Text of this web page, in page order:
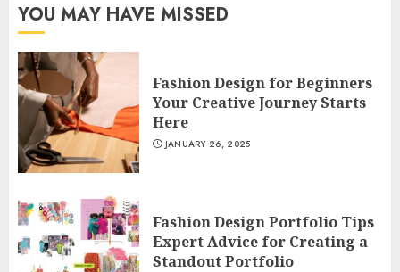
YOU MAY HAVE MISSED
Fashion Design for Beginners
Your Creative Journey Starts
Here
JANUARY 26, 2025
Fashion Design Portfolio Tips
Expert Advice for Creating a
Standout Portfolio